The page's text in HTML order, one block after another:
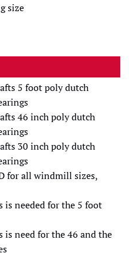
size
5 foot poly dutch
46 inch poly dutch
30 inch poly dutch
for all windmill sizes,
needed for the 5 foot
need for the 46 and the